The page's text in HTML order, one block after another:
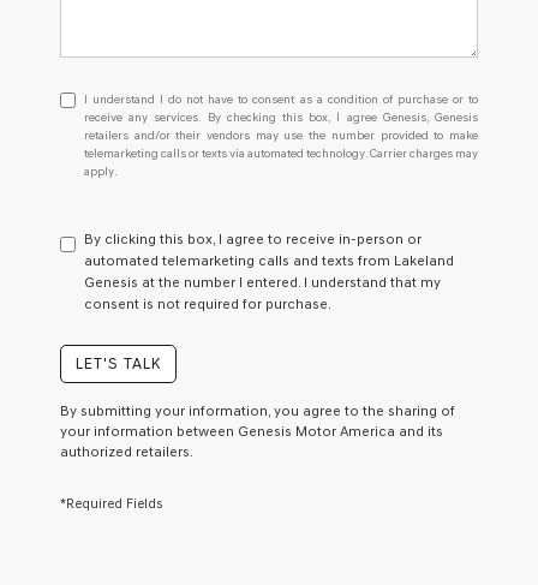
I
understand
I
do
not
consent
as
a
condition
receive
any
services.
checking
I understand I do not have to consent as a condition of purchase or to
receive any services. By checking this box, I agree Genesis, Genesis
retailers and/or their vendors may use the number provided to make
telemarketing calls or texts via automated technology. Carrier charges may
apply.
By clicking this box, I agree to receive in-person or
automated telemarketing calls and texts from Lakeland
Genesis at the number I entered. I understand that my
consent is not required for purchase.
LET'S TALK
By submitting your information, you agree to the sharing of
your information between Genesis Motor America and its
authorized retailers.
*Required Fields